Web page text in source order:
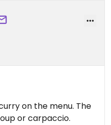
on the menu. The
or carpaccio.